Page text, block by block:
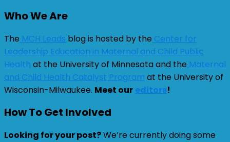
Who We Are
The MCH Leads blog is hosted by the Center for
Leadership Education in Maternal and Child Public
Health at the University of Minnesota and the Maternal
and Child Health Catalyst Program at the University of
Wisconsin-Milwaukee. Meet our editors!
How To Get Involved
Looking for your post?We’re currently doing some